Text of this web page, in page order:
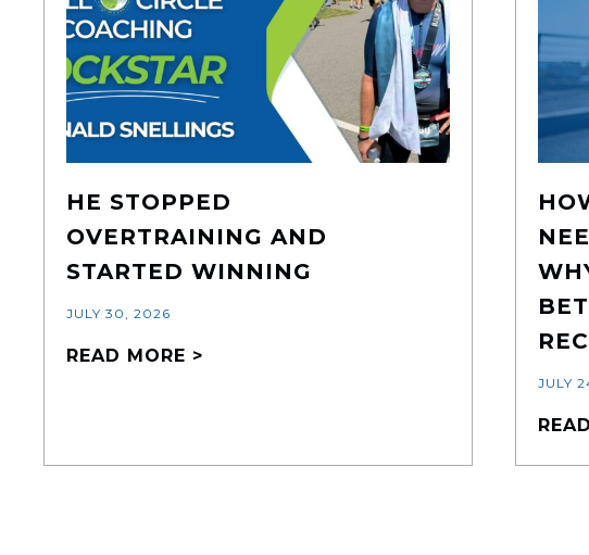
HE STOPPED
OVERTRAINING AND
STARTED WINNING
JULY 30, 2026
READ MORE >
JULY